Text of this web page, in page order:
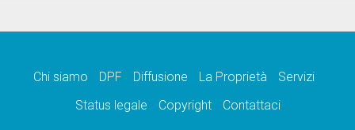
Chi siamo DPF Diffusione La Proprietà
Servizi
Status legale
Copyright Contattaci